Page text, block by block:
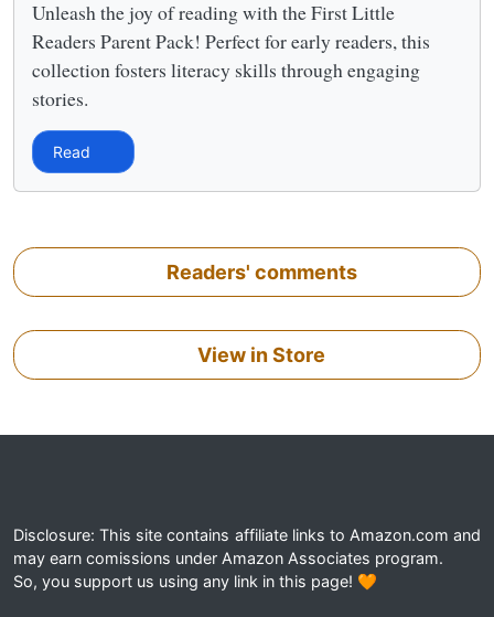
Unleash the joy of reading with the First Little
Readers Parent Pack! Perfect for early readers, this
collection fosters literacy skills through engaging
stories.
Read
Readers' comments
View in Store
Disclosure: This site contains affiliate links to Amazon.com and
may earn comissions under Amazon Associates program.
So, you support us using any link in this page! 🧡